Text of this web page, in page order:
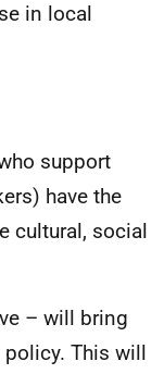
in local
support
have the
cultural, social
– will bring
This will